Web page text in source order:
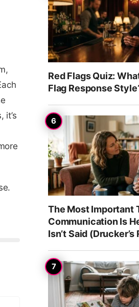
it’s
Red Flags Quiz:
Flag Response
The Most Important
Communication Is
Isn’t Said (Drucker’s